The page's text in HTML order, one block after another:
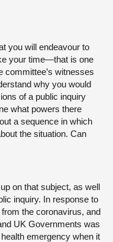
you will endeavour to
your time—that is one
committee’s witnesses
why you would
of a public inquiry
what powers there
a sequence in which
the situation. Can
on that subject, as well
inquiry. In response to
the coronavirus, and
UK Governments was
emergency when it